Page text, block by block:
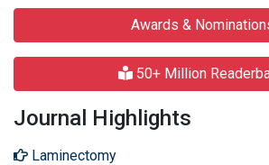
Awards &
50+ Million
Journal Highlights
Laminectomy